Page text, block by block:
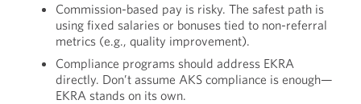
Commission-based pay is risky. The safest path is
using fixed salaries or bonuses tied to non-referral
metrics (e.g., quality improvement).
Compliance programs should address EKRA
directly. Don’t assume AKS compliance is enough—
EKRA stands on its own.